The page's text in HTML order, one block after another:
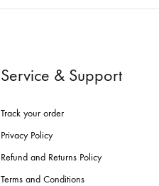
Service & Support
Track your order
Privacy Policy
Refund and Returns Policy
Terms and Conditions